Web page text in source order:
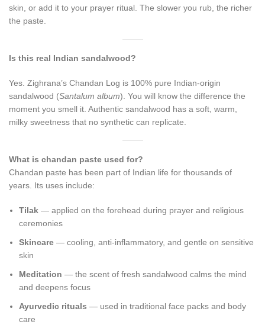
skin, or add it to your prayer ritual. The slower you rub, the richer
the paste.
Is this real Indian sandalwood?
Yes. Zighrana’s Chandan Log is 100% pure Indian-origin
sandalwood (Santalum album). You will know the difference the
moment you smell it. Authentic sandalwood has a soft, warm,
milky sweetness that no synthetic can replicate.
What is chandan paste used for?
Chandan paste has been part of Indian life for thousands of
years. Its uses include:
Tilak — applied on the forehead during prayer and religious
ceremonies
Skincare — cooling, anti-inflammatory, and gentle on sensitive
skin
Meditation — the scent of fresh sandalwood calms the mind
and deepens focus
Ayurvedic rituals — used in traditional face packs and body
care